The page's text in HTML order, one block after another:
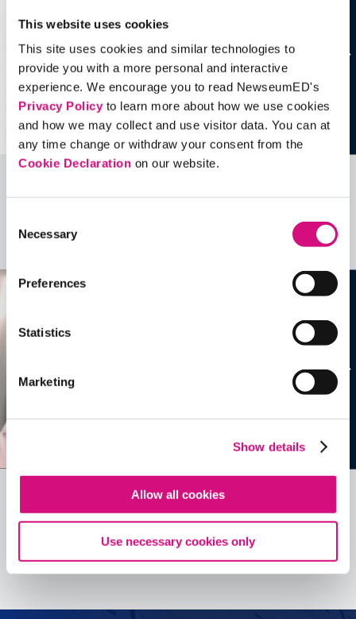
This website uses cookies
This site uses cookies and similar technologies to
provide you with a more personal and interactive
experience. We encourage you to read NewseumED's
Privacy Policyto learn more about how we use cookies
and how we may collect and use visitor data. You can at
any time change or withdraw your consent from the
Cookie Declaration on our website.
Selection
Necessary
Preferences
Statistics
Marketing
Show details
Allow all cookies
Use necessary cookies only
Related Videos, Historical Events and
more …
See allEDTools